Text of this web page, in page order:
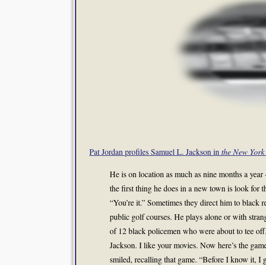
Pat Jordan profiles Samuel L. Jackson in the New
He is on location as much as nine months a
the first thing he does in a new town is look for
“You’re it.” Sometimes they direct him to black
public golf courses. He plays alone or with
of 12 black policemen who were about to tee
Jackson. I like your movies. Now here’s the
smiled, recalling that game. “Before I know it, I